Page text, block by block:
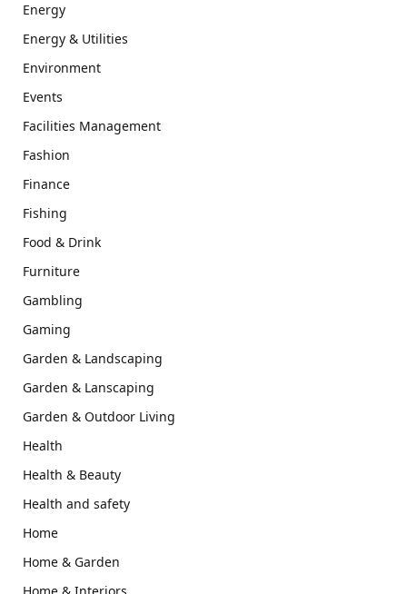
Energy
Energy & Utilities
Environment
Events
Facilities Management
Fashion
Finance
Fishing
Food & Drink
Furniture
Gambling
Gaming
Garden & Landscaping
Garden & Lanscaping
Garden & Outdoor Living
Health
Health & Beauty
Health and safety
Home
Home & Garden